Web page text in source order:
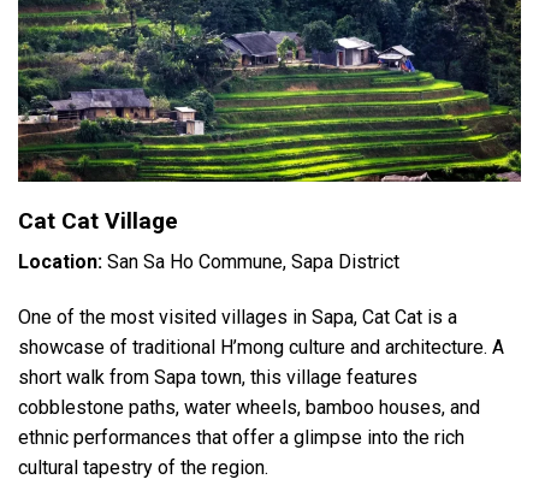
Cat Cat Village
Location: San Sa Ho Commune, Sapa District
One of the most visited villages in Sapa, Cat Cat is a
showcase of traditional H’mong culture and architecture. A
short walk from Sapa town, this village features
cobblestone paths, water wheels, bamboo houses, and
ethnic performances that offer a glimpse into the rich
cultural tapestry of the region.